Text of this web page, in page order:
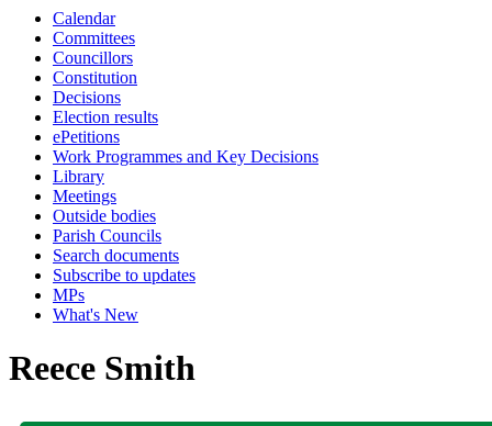
Calendar
Committees
Councillors
Constitution
Decisions
Election results
ePetitions
Work Programmes and Key Decisions
Library
Meetings
Outside bodies
Parish Councils
Search documents
Subscribe to updates
MPs
What's New
Reece Smith